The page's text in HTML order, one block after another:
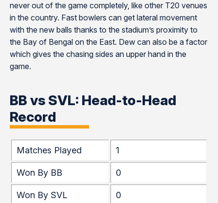
never out of the game completely, like other T20 venues
in the country. Fast bowlers can get lateral movement
with the new balls thanks to the stadium’s proximity to
the Bay of Bengal on the East. Dew can also be a factor
which gives the chasing sides an upper hand in the
game.
BB vs SVL: Head-to-Head
Record
Matches Played 1
Won By BB 0
Won By SVL 0